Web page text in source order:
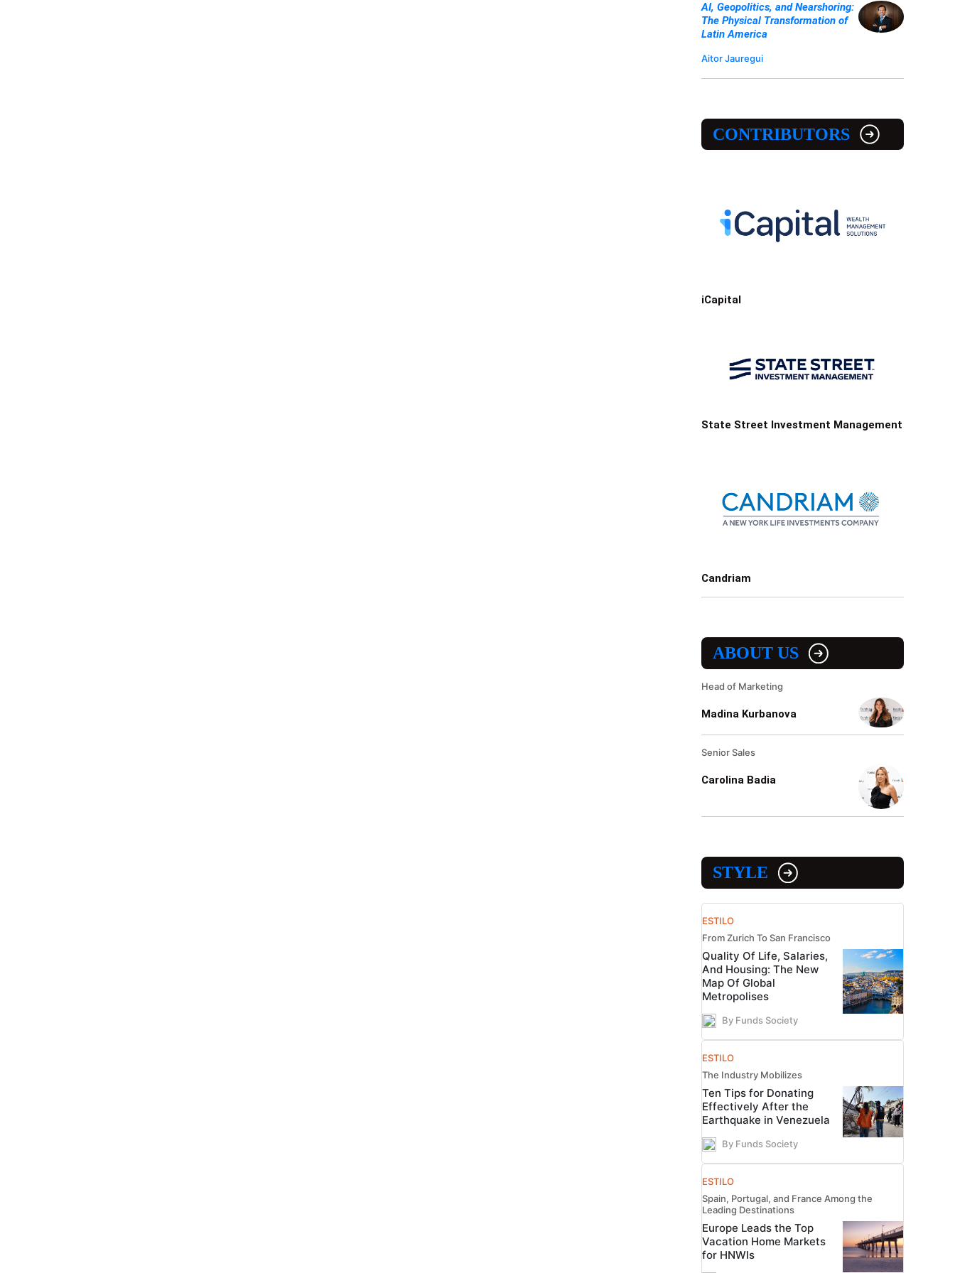
AI, Geopolitics, and Nearshoring:
The Physical Transformation of
Latin America
Aitor Jauregui
CONTRIBUTORS
iCapital
State Street Investment Management
Candriam
ABOUT US
Head of Marketing
Madina Kurbanova
Senior Sales
Carolina Badia
STYLE
ESTILO
From Zurich To San Francisco
Quality Of Life, Salaries,
And Housing: The New
Map Of Global
Metropolises
By Funds Society
ESTILO
The Industry Mobilizes
Ten Tips for Donating
Effectively After the
Earthquake in Venezuela
By Funds Society
ESTILO
Spain, Portugal, and France Among the
Leading Destinations
Europe Leads the Top
Vacation Home Markets
for HNWIs